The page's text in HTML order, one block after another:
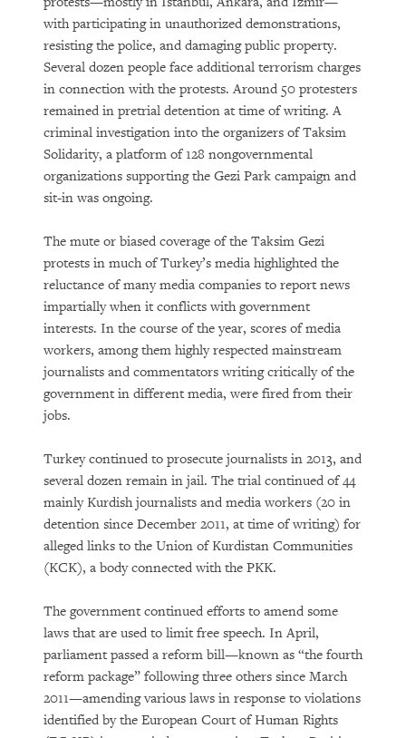
with participating in unauthorized demonstrations,
resisting the police, and damaging public property.
Several dozen people face additional terrorism charges
in connection with the protests. Around 50 protesters
remained in pretrial detention at time of writing. A
criminal investigation into the organizers of Taksim
Solidarity, a platform of 128 nongovernmental
organizations supporting the Gezi Park campaign and
sit-in was ongoing.
The mute or biased coverage of the Taksim Gezi
protests in much of Turkey’s media highlighted the
reluctance of many media companies to report news
impartially when it conflicts with government
interests. In the course of the year, scores of media
workers, among them highly respected mainstream
journalists and commentators writing critically of the
government in different media, were fired from their
jobs.
Turkey continued to prosecute journalists in 2013, and
several dozen remain in jail. The trial continued of 44
mainly Kurdish journalists and media workers (20 in
detention since December 2011, at time of writing) for
alleged links to the Union of Kurdistan Communities
(KCK), a body connected with the PKK.
The government continued efforts to amend some
laws that are used to limit free speech. In April,
parliament passed a reform bill—known as “the fourth
reform package” following three others since March
2011—amending various laws in response to violations
identified by the European Court of Human Rights